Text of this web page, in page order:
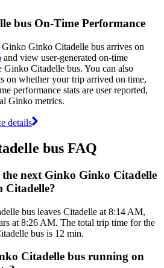
bus On-Time Performance
Ginko Citadelle bus arrives on
and view user-generated on-time
Ginko Citadelle bus. You can also
on whether your trip arrived on time,
performance stats are user reported,
Ginko metrics.
details
bus FAQ
the next Ginko Ginko Citadelle
Citadelle?
bus leaves Citadelle at 8:14 AM,
at 8:26 AM. The total trip time for the
bus is 12 min.
Citadelle bus running on